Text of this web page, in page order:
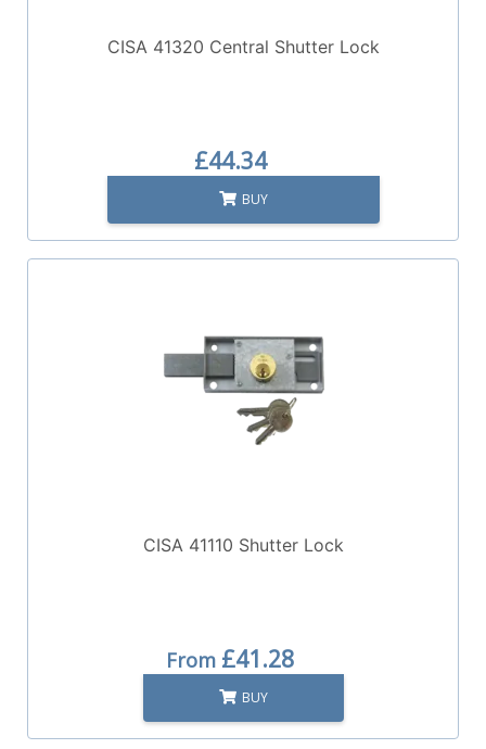
CISA 41320 Central Shutter Lock
£44.34
BUY
CISA 41110 Shutter Lock
From £41.28
BUY